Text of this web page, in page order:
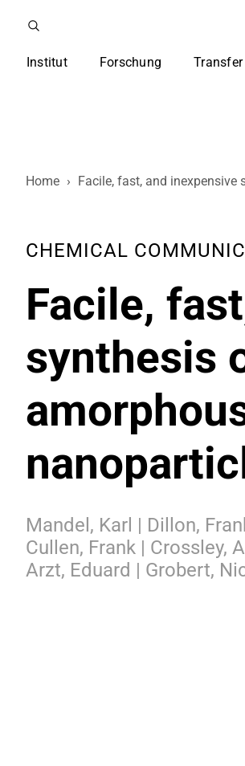
Institut Forschung Transfer
Home › Facile, fast, and
CHEMICAL
Facile,
synthesis
Mandel, Karl | Dillon,
Cullen, Frank | Crossley,
Arzt, Eduard | Grobert,